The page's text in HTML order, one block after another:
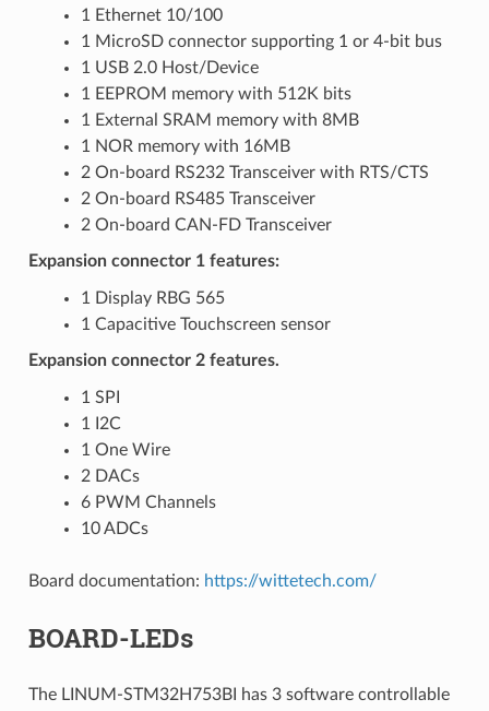
1 Ethernet 10/100
1 MicroSD connector supporting 1 or 4-bit bus
1 USB 2.0 Host/Device
1 EEPROM memory with 512K bits
1 External SRAM memory with 8MB
1 NOR memory with 16MB
2 On-board RS232 Transceiver with RTS/CTS
2 On-board RS485 Transceiver
2 On-board CAN-FD Transceiver
Expansion connector 1 features:
1 Display RBG 565
1 Capacitive Touchscreen sensor
Expansion connector 2 features.
1 SPI
1 I2C
1 One Wire
2 DACs
6 PWM Channels
10 ADCs
Board documentation: https://wittetech.com/
BOARD-LEDs
The LINUM-STM32H753BI has 3 software controllable